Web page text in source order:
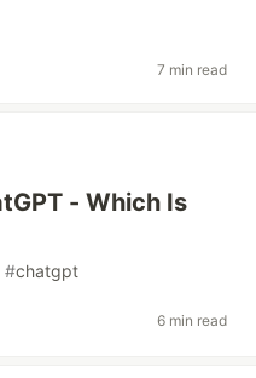
7 min read
- Which Is
#chatgpt
6 min read